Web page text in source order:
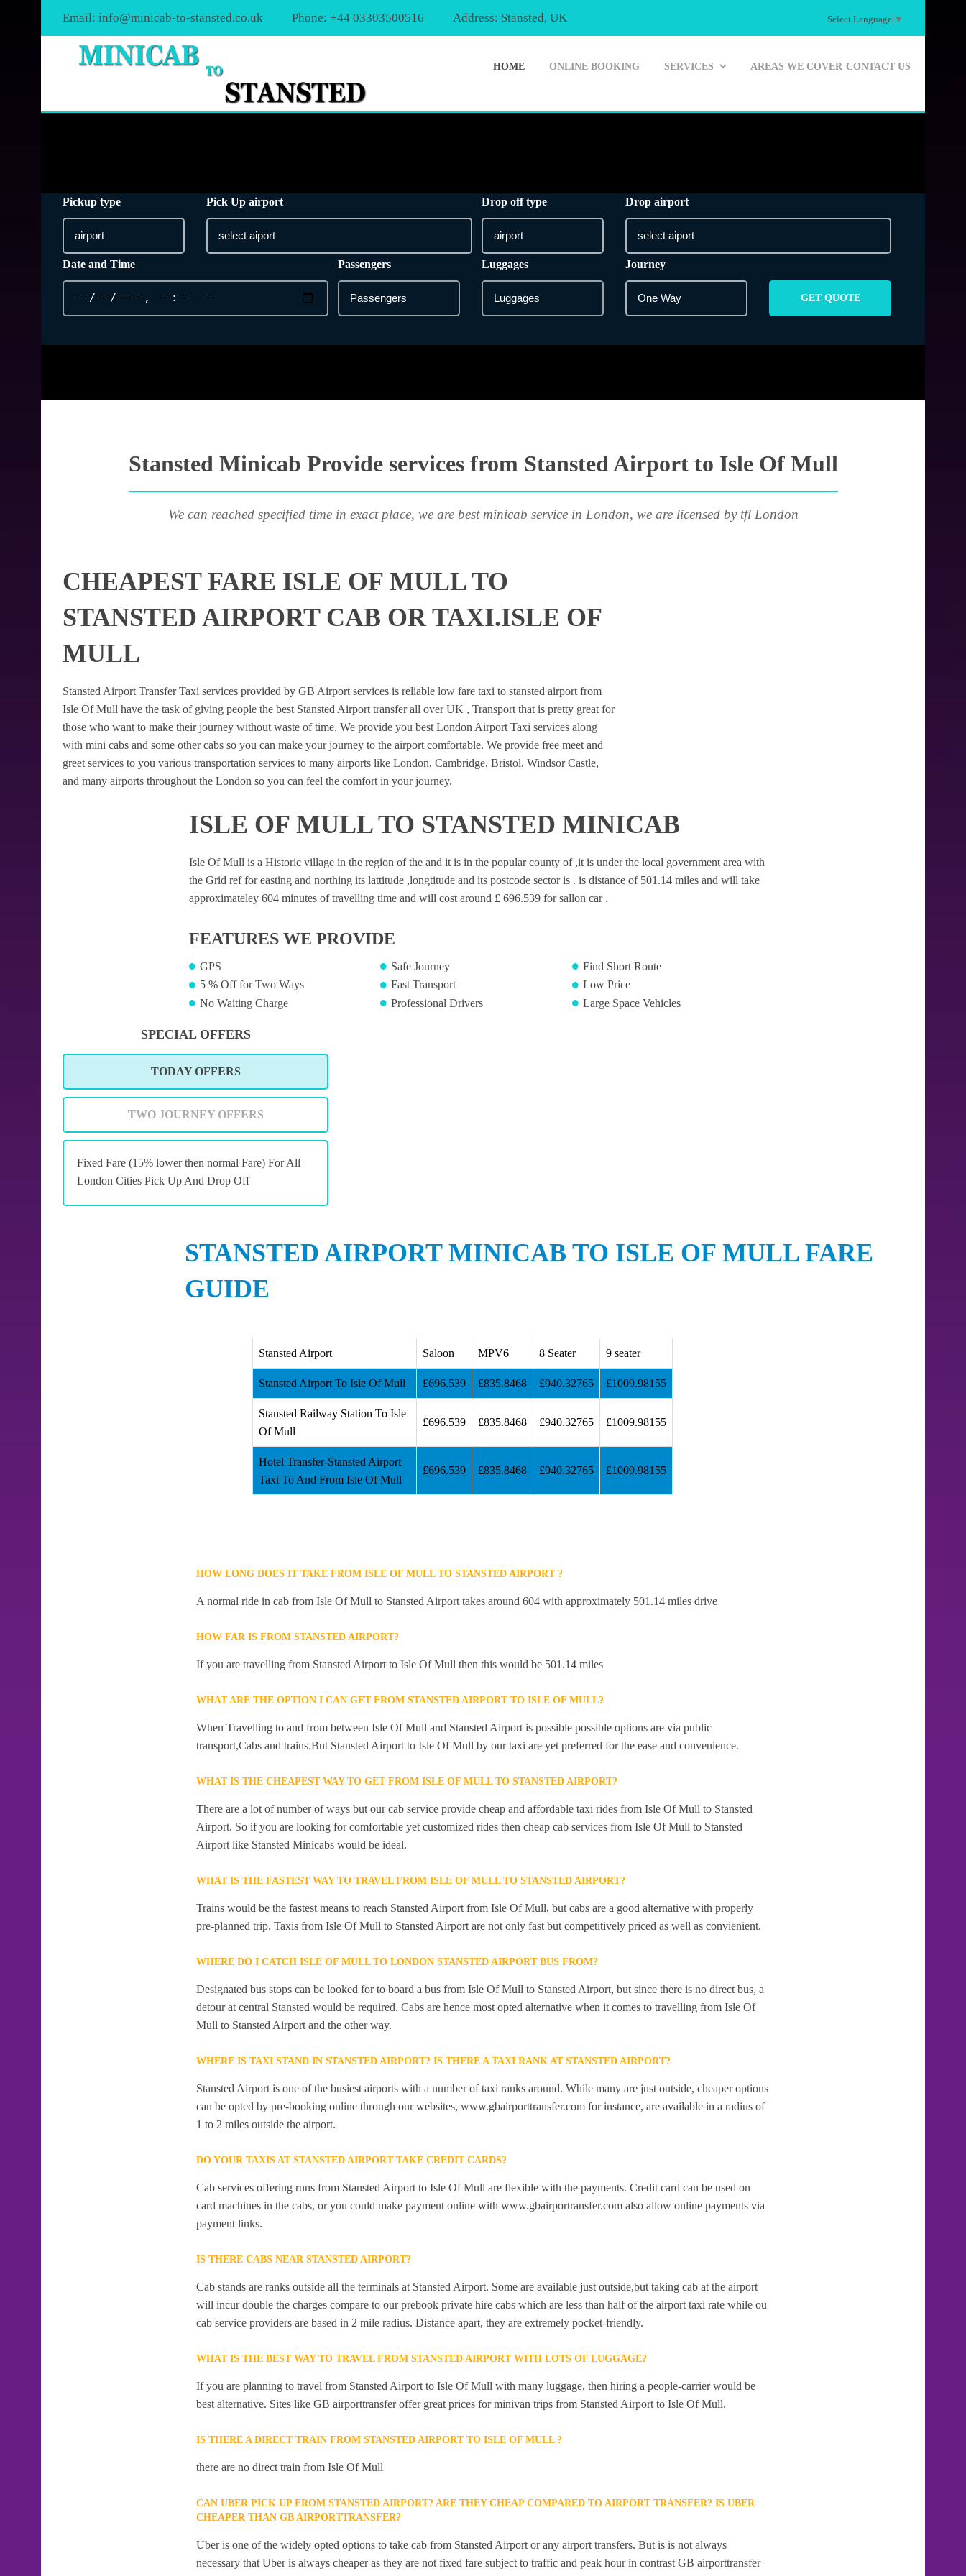
Email: info@minicab-to-stansted.co.uk Phone: +44 03303500516 Address: Stansted, UK Select Language ▼
HOME ONLINE BOOKING SERVICES AREAS WE COVER CONTACT US
Pickup type Pick Up airport Drop off type Drop airport
Date and Time Passengers Luggages Journey
GET QUOTE
Stansted Minicab Provide services from Stansted Airport to Isle Of Mull
We can reached specified time in exact place, we are best minicab service in London, we are licensed by tfl London
CHEAPEST FARE ISLE OF MULL TO
STANSTED AIRPORT CAB OR TAXI.ISLE OF
MULL
Stansted Airport Transfer Taxi services provided by GB Airport services is reliable low fare taxi to stansted airport from
Isle Of Mull have the task of giving people the best Stansted Airport transfer all over UK , Transport that is pretty great for
those who want to make their journey without waste of time. We provide you best London Airport Taxi services along
with mini cabs and some other cabs so you can make your journey to the airport comfortable. We provide free meet and
greet services to you various transportation services to many airports like London, Cambridge, Bristol, Windsor Castle,
and many airports throughout the London so you can feel the comfort in your journey.
ISLE OF MULL TO STANSTED MINICAB
Isle Of Mull is a Historic village in the region of the and it is in the popular county of ,it is under the local government area with
the Grid ref for easting and northing its lattitude ,longtitude and its postcode sector is . is distance of 501.14 miles and will take
approximateley 604 minutes of travelling time and will cost around £ 696.539 for sallon car .
FEATURES WE PROVIDE
GPS
5 % Off for Two Ways
No Waiting Charge
Safe Journey
Fast Transport
Professional Drivers
Find Short Route
Low Price
Large Space Vehicles
SPECIAL OFFERS
TODAY OFFERS
TWO JOURNEY OFFERS
Fixed Fare (15% lower then normal Fare) For All
London Cities Pick Up And Drop Off
STANSTED AIRPORT MINICAB TO ISLE OF MULL FARE
GUIDE
Stansted Airport Saloon MPV6 8 Seater 9 seater
Stansted Airport To Isle Of Mull £696.539 £835.8468 £940.32765 £1009.98155
Stansted Railway Station To Isle
Of Mull
£696.539 £835.8468 £940.32765 £1009.98155
Hotel Transfer-Stansted Airport
Taxi To And From Isle Of Mull
£696.539 £835.8468 £940.32765 £1009.98155
HOW LONG DOES IT TAKE FROM ISLE OF MULL TO STANSTED AIRPORT ?
A normal ride in cab from Isle Of Mull to Stansted Airport takes around 604 with approximately 501.14 miles drive
HOW FAR IS FROM STANSTED AIRPORT?
If you are travelling from Stansted Airport to Isle Of Mull then this would be 501.14 miles
WHAT ARE THE OPTION I CAN GET FROM STANSTED AIRPORT TO ISLE OF MULL?
When Travelling to and from between Isle Of Mull and Stansted Airport is possible possible options are via public
transport,Cabs and trains.But Stansted Airport to Isle Of Mull by our taxi are yet preferred for the ease and convenience.
WHAT IS THE CHEAPEST WAY TO GET FROM ISLE OF MULL TO STANSTED AIRPORT?
There are a lot of number of ways but our cab service provide cheap and affordable taxi rides from Isle Of Mull to Stansted
Airport. So if you are looking for comfortable yet customized rides then cheap cab services from Isle Of Mull to Stansted
Airport like Stansted Minicabs would be ideal.
WHAT IS THE FASTEST WAY TO TRAVEL FROM ISLE OF MULL TO STANSTED AIRPORT?
Trains would be the fastest means to reach Stansted Airport from Isle Of Mull, but cabs are a good alternative with properly
pre-planned trip. Taxis from Isle Of Mull to Stansted Airport are not only fast but competitively priced as well as convienient.
WHERE DO I CATCH ISLE OF MULL TO LONDON STANSTED AIRPORT BUS FROM?
Designated bus stops can be looked for to board a bus from Isle Of Mull to Stansted Airport, but since there is no direct bus, a
detour at central Stansted would be required. Cabs are hence most opted alternative when it comes to travelling from Isle Of
Mull to Stansted Airport and the other way.
WHERE IS TAXI STAND IN STANSTED AIRPORT? IS THERE A TAXI RANK AT STANSTED AIRPORT?
Stansted Airport is one of the busiest airports with a number of taxi ranks around. While many are just outside, cheaper options
can be opted by pre-booking online through our websites, www.gbairporttransfer.com for instance, are available in a radius of
1 to 2 miles outside the airport.
DO YOUR TAXIS AT STANSTED AIRPORT TAKE CREDIT CARDS?
Cab services offering runs from Stansted Airport to Isle Of Mull are flexible with the payments. Credit card can be used on
card machines in the cabs, or you could make payment online with www.gbairportransfer.com also allow online payments via
payment links.
IS THERE CABS NEAR STANSTED AIRPORT?
Cab stands are ranks outside all the terminals at Stansted Airport. Some are available just outside,but taking cab at the airport
will incur double the charges compare to our prebook private hire cabs which are less than half of the airport taxi rate while ou
cab service providers are based in 2 mile radius. Distance apart, they are extremely pocket-friendly.
WHAT IS THE BEST WAY TO TRAVEL FROM STANSTED AIRPORT WITH LOTS OF LUGGAGE?
If you are planning to travel from Stansted Airport to Isle Of Mull with many luggage, then hiring a people-carrier would be
best alternative. Sites like GB airporttransfer offer great prices for minivan trips from Stansted Airport to Isle Of Mull.
IS THERE A DIRECT TRAIN FROM STANSTED AIRPORT TO ISLE OF MULL ?
there are no direct train from Isle Of Mull
CAN UBER PICK UP FROM STANSTED AIRPORT? ARE THEY CHEAP COMPARED TO AIRPORT TRANSFER? IS UBER
CHEAPER THAN GB AIRPORTTRANSFER?
Uber is one of the widely opted options to take cab from Stansted Airport or any airport transfers. But is is not always
necessary that Uber is always cheaper as they are not fixed fare subject to traffic and peak hour in contrast GB airporttransfer